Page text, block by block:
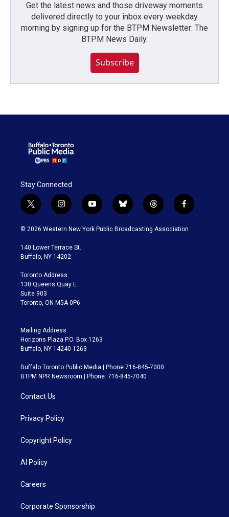
Get the latest news and those driveway moments
delivered directly to your inbox every weekday
morning by signing up for the BTPM Newsletter: The
BTPM News Daily.
Subscribe
Stay Connected
t
w
i
t
e
i
n
s
a
g
a
m
y
o
u
b
l
u
t
h
r
f
a
c
© 2026 Western New York Public Broadcasting Association
140 Lower Terrace St.
Buffalo, NY 14202
Toronto Address:
130 Queens Quay E.
Suite 903
Toronto, ON M5A 0P6
Mailing Address:
Horizons Plaza P.O. Box 1263
Buffalo, NY 14240-1263
Buffalo Toronto Public Media | Phone 716-845-7000
BTPM NPR Newsroom | Phone: 716-845-7040
Contact Us
Privacy Policy
Copyright Policy
AI Policy
Careers
Corporate Sponsorship